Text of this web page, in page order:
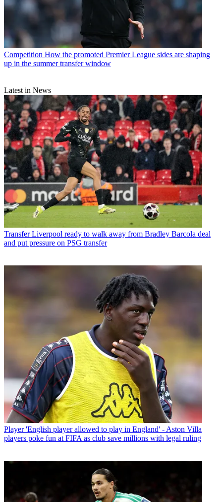
Competition How the promoted Premier League sides are shaping
up in the summer transfer window
Latest in News
Transfer Liverpool ready to walk away from Bradley Barcola deal
and put pressure on PSG transfer
Player 'English player allowed to play in England' - Aston Villa
players poke fun at FIFA as club save millions with legal ruling